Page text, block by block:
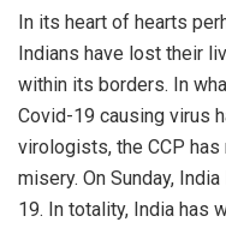
In its heart of hearts
Indians have lost their
within its borders. In
Covid-19 causing virus
virologists, the CCP has
misery. On Sunday,
19. In totality, India has